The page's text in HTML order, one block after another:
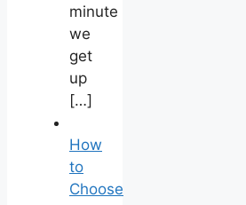
minute
we
get
up
[…]
How
to
Choose